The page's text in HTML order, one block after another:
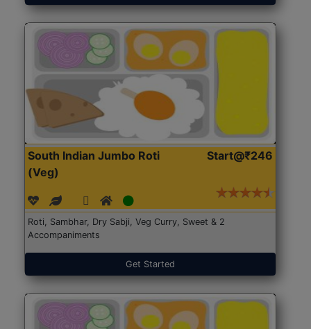
South Indian Jumbo Roti
(Veg)
Start@₹246
Roti, Sambhar, Dry Sabji, Veg Curry, Sweet & 2
Accompaniments
Get Started